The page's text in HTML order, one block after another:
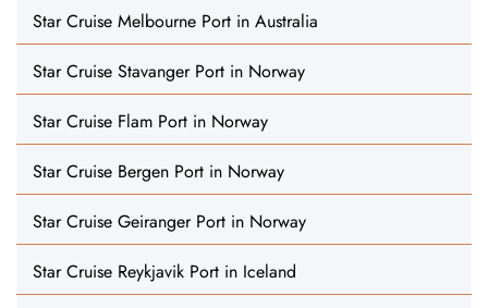
Star Cruise Melbourne Port in Australia
Star Cruise Stavanger Port in Norway
Star Cruise Flam Port in Norway
Star Cruise Bergen Port in Norway
Star Cruise Geiranger Port in Norway
Star Cruise Reykjavik Port in Iceland